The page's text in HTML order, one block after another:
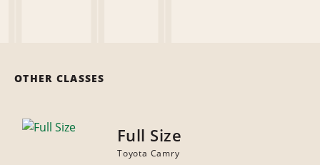
OTHER CLASSES
Full Size
Toyota Camry